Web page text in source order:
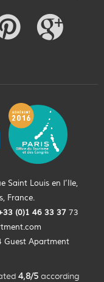
Saint Louis en l’Ile,
France.
(0)1 46 33 37 73
Guest Apartment
4,8/5 according